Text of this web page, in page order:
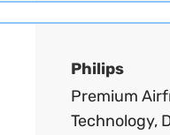
Philips
Premium
Technology,